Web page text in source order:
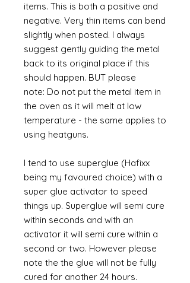
items. This is both a positive and
negative. Very thin items can bend
slightly when posted. I always
suggest gently guiding the metal
back to its original place if this
should happen. BUT please
note: Do not put the metal item in
the oven as it will melt at low
temperature - the same applies to
using heatguns.
I tend to use superglue (Hafixx
being my favoured choice) with a
super glue activator to speed
things up. Superglue will semi cure
within seconds and with an
activator it will semi cure within a
second or two. However please
note the the glue will not be fully
cured for another 24 hours.